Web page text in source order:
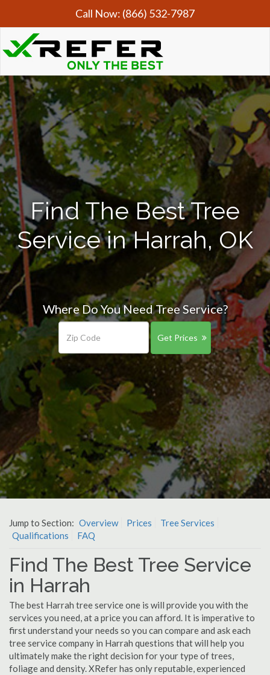
Call Now: (866) 532-7987
Find The Best Tree
Service in Harrah, OK
Where Do You Need Tree Service?
Get Prices
Jump to Section: Overview Prices
Tree Services
Qualifications
FAQ
Find The Best Tree Service
in Harrah
The best Harrah tree service one is will provide you with the
services you need, at a price you can afford. It is imperative to
first understand your needs so you can compare and ask each
tree service company in Harrah questions that will help you
ultimately make the right decision for your type of trees,
foliage and density. XRefer has only reputable, experienced